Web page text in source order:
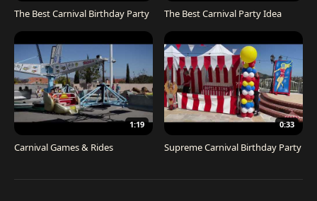
The Best Carnival Birthday Party The Best Carnival Party Idea
1:19
Carnival Games & Rides
0:33
Supreme Carnival Birthday Party